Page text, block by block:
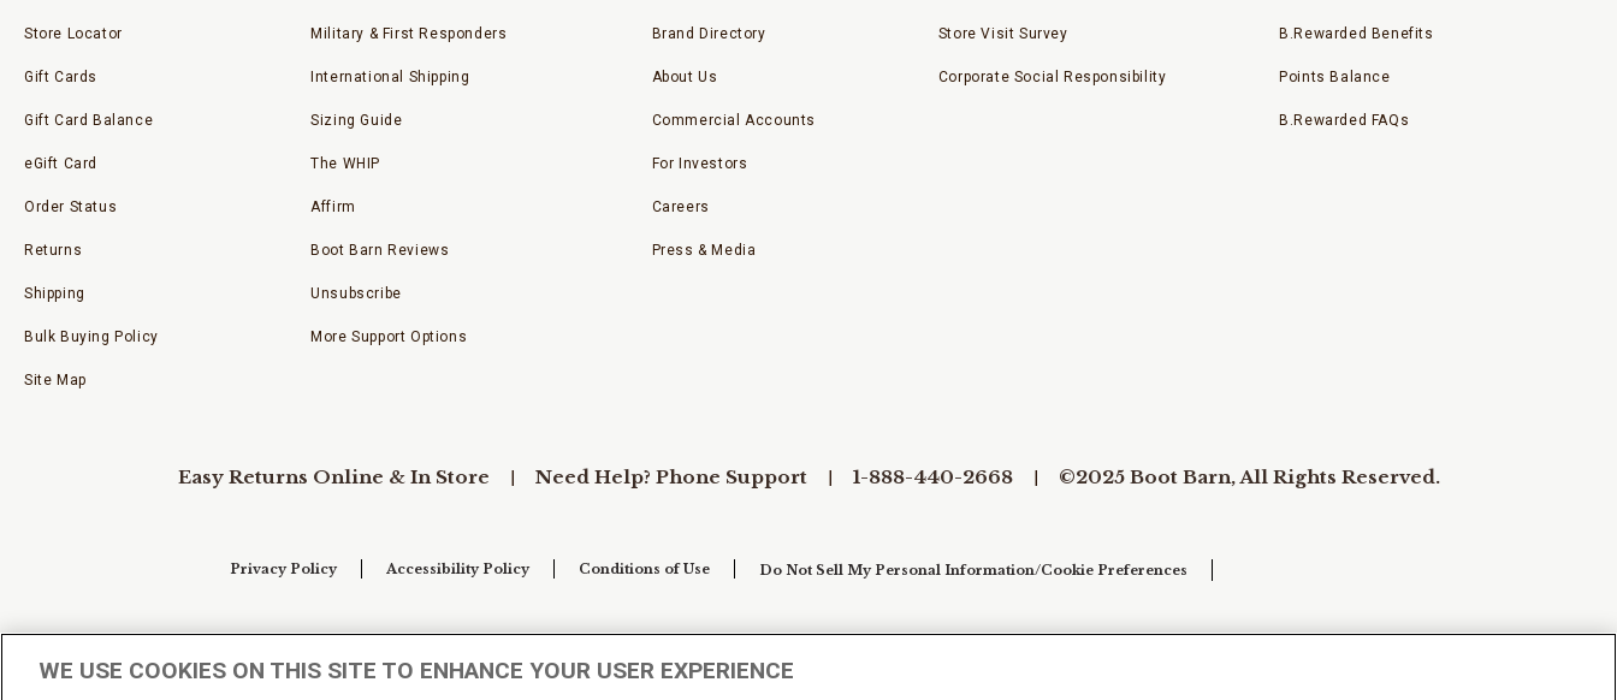
Store Locator
Gift Cards
Gift Card Balance
eGift Card
Order Status
Returns
Shipping
Bulk Buying Policy
Site Map
Military & First Responders
International Shipping
Sizing Guide
The WHIP
Affirm
Boot Barn Reviews
Unsubscribe
More Support Options
Brand Directory
About Us
Commercial Accounts
For Investors
Careers
Press & Media
Store Visit Survey
Corporate Social Responsibility
B.Rewarded Benefits
Points Balance
B.Rewarded FAQs
Easy Returns Online & In Store Need Help? Phone Support 1-888-440-2668 ©2025 Boot Barn, All Rights Reserved.
Privacy Policy Accessibility Policy Conditions of Use Do Not Sell My Personal Information/Cookie Preferences
WE USE COOKIES ON THIS SITE TO ENHANCE YOUR USER EXPERIENCE